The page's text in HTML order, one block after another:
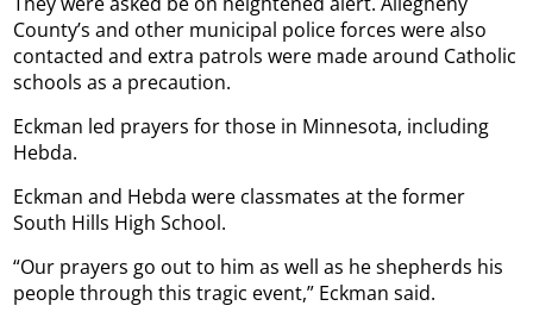
County’s and other municipal police forces were also
contacted and extra patrols were made around Catholic
schools as a precaution.
Eckman led prayers for those in Minnesota, including
Hebda.
Eckman and Hebda were classmates at the former
South Hills High School.
“Our prayers go out to him as well as he shepherds his
people through this tragic event,” Eckman said.